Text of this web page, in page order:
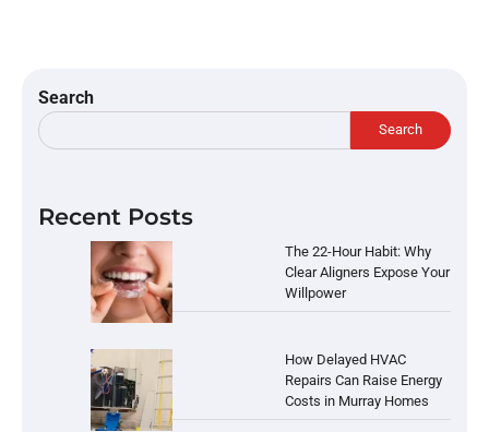
Search
Search
Recent Posts
The 22-Hour Habit: Why
Clear Aligners Expose Your
Willpower
How Delayed HVAC
Repairs Can Raise Energy
Costs in Murray Homes